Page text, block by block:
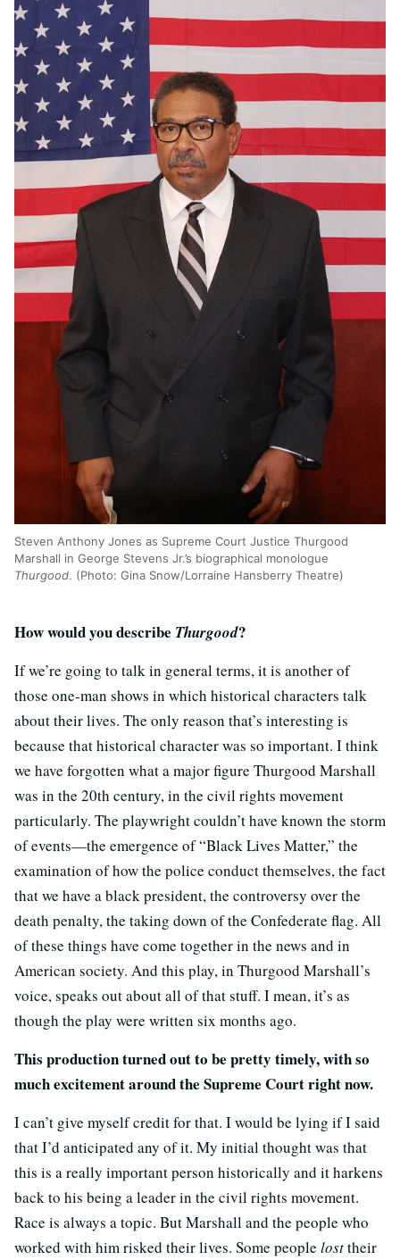
Steven Anthony Jones as Supreme Court Justice Thurgood
Marshall in George Stevens Jr.’s biographical monologue
Thurgood. (Photo: Gina Snow/Lorraine Hansberry Theatre)
How would you describe Thurgood?
If we’re going to talk in general terms, it is another of
those one-man shows in which historical characters talk
about their lives. The only reason that’s interesting is
because that historical character was so important. I think
we have forgotten what a major figure Thurgood Marshall
was in the 20th century, in the civil rights movement
particularly. The playwright couldn’t have known the storm
of events—the emergence of “Black Lives Matter,” the
examination of how the police conduct themselves, the fact
that we have a black president, the controversy over the
death penalty, the taking down of the Confederate flag. All
of these things have come together in the news and in
American society. And this play, in Thurgood Marshall’s
voice, speaks out about all of that stuff. I mean, it’s as
though the play were written six months ago.
This production turned out to be pretty timely, with so
much excitement around the Supreme Court right now.
I can’t give myself credit for that. I would be lying if I said
that I’d anticipated any of it. My initial thought was that
this is a really important person historically and it harkens
back to his being a leader in the civil rights movement.
Race is always a topic. But Marshall and the people who
worked with him risked their lives. Some people losttheir